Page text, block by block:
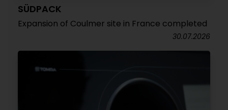
SÜDPACK
Expansion of Coulmer site in France completed
30.07.2026